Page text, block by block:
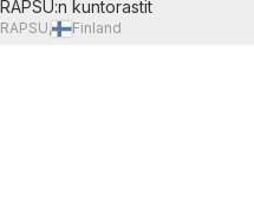
RAPSU:n kuntorastit
RAPSU, Finland